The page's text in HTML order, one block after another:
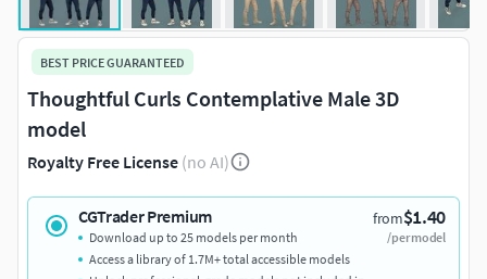
BEST PRICE GUARANTEED
Thoughtful Curls Contemplative Male 3D
model
Royalty Free License (no AI)
CGTrader Premium from$1.40
/per model
Download up to 25 models per month
Access a library of 1.7M+ total accessible models